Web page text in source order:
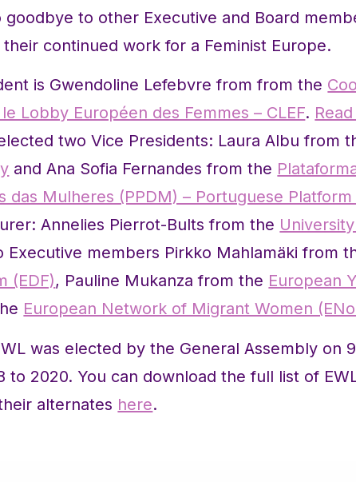
goodbye to other Executive and Board
continued work for a Feminist Europe.
is Gwendoline Lefebvre from from the
Lobby Européen des Femmes – CLEF.
two Vice Presidents: Laura Albu from
and Ana Sofia Fernandes from the
das Mulheres (PPDM) – Portuguese Platform
Annelies Pierrot-Bults from the
Executive members Pirkko Mahlamäki from
(EDF), Pauline Mukanza from the European
European Network of Migrant Women
was elected by the General Assembly on
to 2020. You can download the full list of
alternates here.